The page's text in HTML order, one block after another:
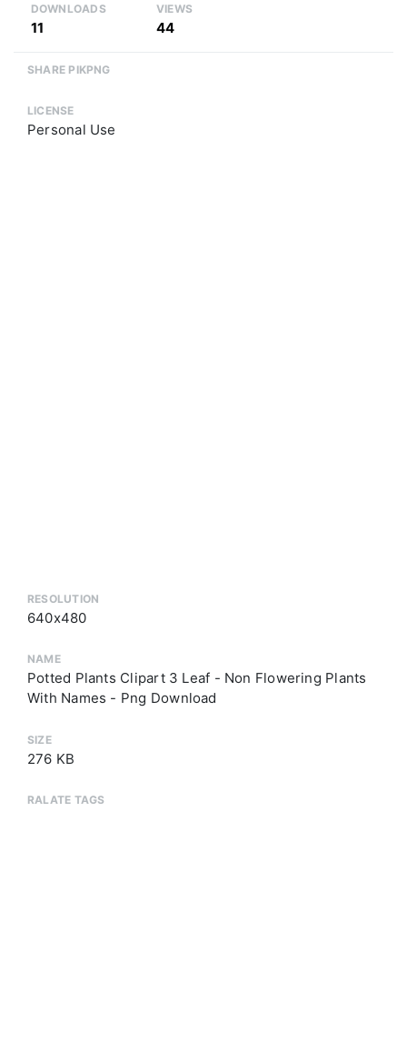
DOWNLOADS
11
VIEWS
44
SHARE PIKPNG
LICENSE
Personal Use
RESOLUTION
640x480
NAME
Potted Plants Clipart 3 Leaf - Non Flowering Plants
With Names - Png Download
SIZE
276 KB
RALATE TAGS